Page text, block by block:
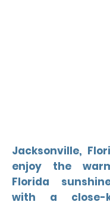
Jacksonville,
enjoy the
Florida
with a close-